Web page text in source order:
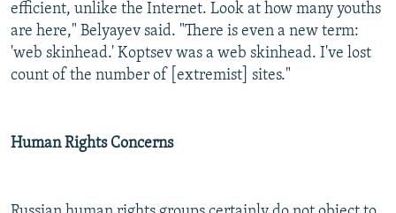
efficient, unlike the Internet. Look at how many youths
are here," Belyayev said. "There is even a new term:
'web skinhead.' Koptsev was a web skinhead. I've lost
count of the number of [extremist] sites."
Human Rights Concerns